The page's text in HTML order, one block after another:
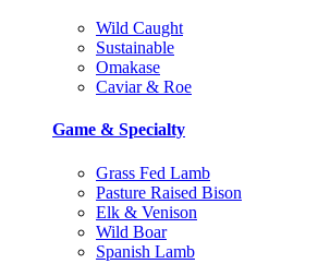
Wild Caught
Sustainable
Omakase
Caviar & Roe
Game & Specialty
Grass Fed Lamb
Pasture Raised Bison
Elk & Venison
Wild Boar
Spanish Lamb